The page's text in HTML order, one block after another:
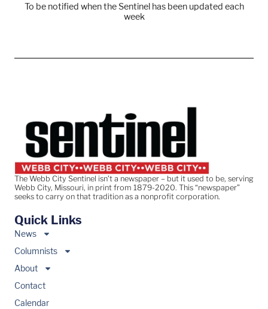
To be notified when the Sentinel has been updated each
week
The Webb City Sentinel isn’t a newspaper – but it used to be, serving
Webb City, Missouri, in print from 1879-2020. This “newspaper”
seeks to carry on that tradition as a nonprofit corporation.
Quick Links
News
Columnists
About
Contact
Calendar